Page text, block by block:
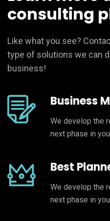
consulting
Like what you see?
type of solutions we can
business!
Business
We develop the
next phase in
Best
We develop the
next phase in